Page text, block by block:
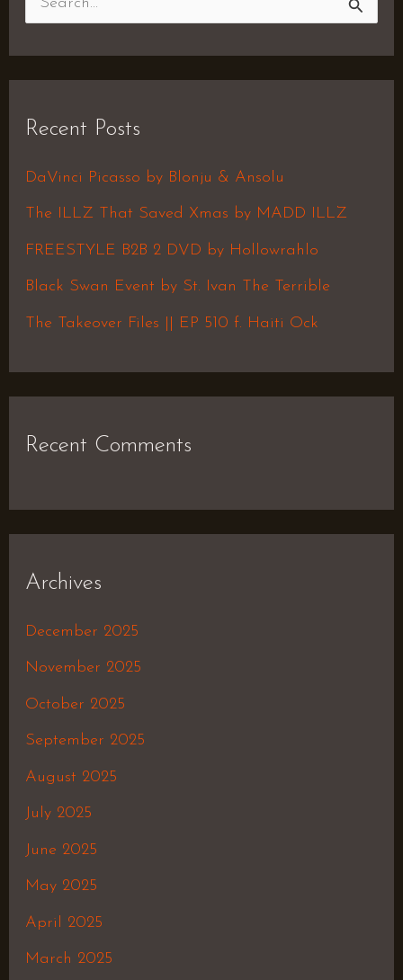
c
h
f
Recent Posts
DaVinci Picasso by Blonju & Ansolu
The ILLZ That Saved Xmas by MADD ILLZ
FREESTYLE B2B 2 DVD by Hollowrahlo
Black Swan Event by St. Ivan The Terrible
The Takeover Files || EP 510 f. Haiti Ock
Recent Comments
Archives
December 2025
November 2025
October 2025
September 2025
August 2025
July 2025
June 2025
May 2025
April 2025
March 2025